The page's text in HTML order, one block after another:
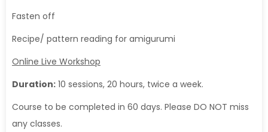
Fasten off
Recipe/ pattern reading for amigurumi
Online Live Workshop
Duration: 10 sessions, 20 hours, twice a week.
Course to be completed in 60 days. Please DO NOT miss
any classes.